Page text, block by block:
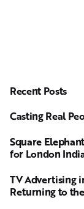
Recent Posts
Casting Real
Square
for London
TV Advertising
Returning to